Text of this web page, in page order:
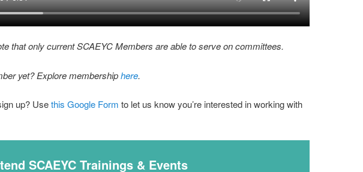
that only current SCAEYC Members are able to serve on committees.
yet? Explore membershiphere.
up? Usethis Google Form to let us know you’re interested in working with
SCAEYC Trainings & Events